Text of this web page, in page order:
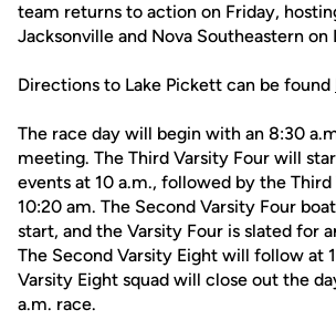
team returns to action on Friday,
Jacksonville and Nova Southeastern on
Directions to Lake Pickett can be found
The race day will begin with an 8:30
meeting. The Third Varsity Four will
events at 10 a.m., followed by the
10:20 am. The Second Varsity Four
start, and the Varsity Four is slated for
The Second Varsity Eight will follow at
Varsity Eight squad will close out the
a.m. race.